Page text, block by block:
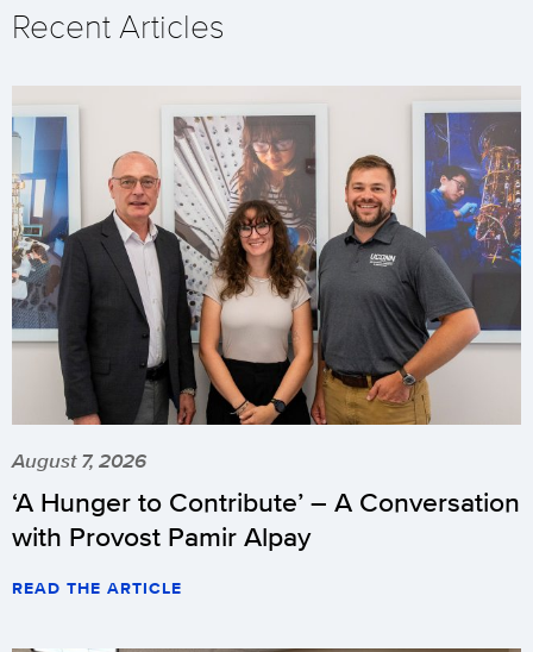
Recent Articles
August 7, 2026
‘A Hunger to Contribute’ – A Conversation
with Provost Pamir Alpay
READ THE ARTICLE